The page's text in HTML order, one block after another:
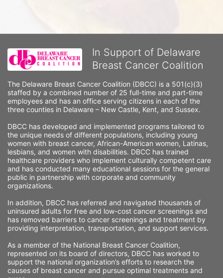
In Support of Delaware
Breast Cancer Coalition
The Delaware Breast Cancer Coalition (DBCC) is a 501(c)(3)
staffed by a combined number of 25 full-time and part-time
employees and has an office serving citizens in each of the
three counties in Delaware – New Castle, Kent, and Sussex.
DBCC has developed and implemented programs tailored to
the unique needs of different populations, including young
women with breast cancer, African-American women, Latinas,
lesbians, and women with disabilities. DBCC has trained
healthcare providers who implement culturally competent care
and has conducted many educational sessions for the general
public in partnership with corporate and community
organizations.
In addition, DBCC has referred and navigated thousands of
uninsured adults for free and low-cost cancer screenings and
has removed barriers to cancer screenings and treatment by
providing interpretation, transportation, and support services.
As a member of the National Breast Cancer Coalition,
represented on its board of directors, DBCC has worked to
support the national organization’s efforts to research the
causes of breast cancer and pursue optimal treatments and